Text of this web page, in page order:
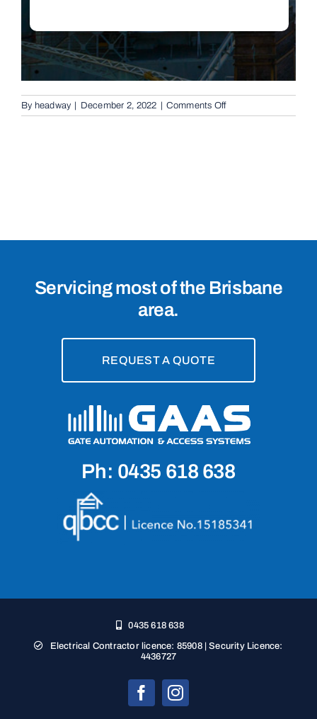
By headway | December 2, 2022 | Comments Offon
Cantilevered
Servicing most of the Brisbane
area.
REQUEST A QUOTE
Ph: 0435 618 638
0435 618 638
Electrical Contractor licence: 85908 | Security Licence:
4436727